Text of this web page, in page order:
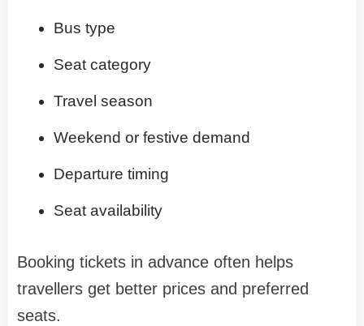
Bus type
Seat category
Travel season
Weekend or festive demand
Departure timing
Seat availability
Booking tickets in advance often helps
travellers get better prices and preferred
seats.